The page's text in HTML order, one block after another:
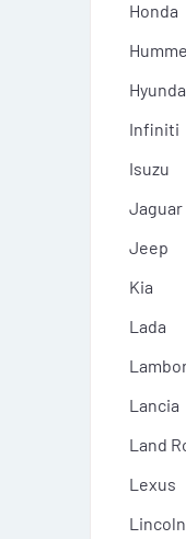
Honda
Infiniti
Isuzu
Jaguar
Jeep
Kia
Lada
Lancia
Land
Lexus
Lincoln